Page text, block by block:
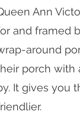
Ann
and framed
around
porch with
It gives you